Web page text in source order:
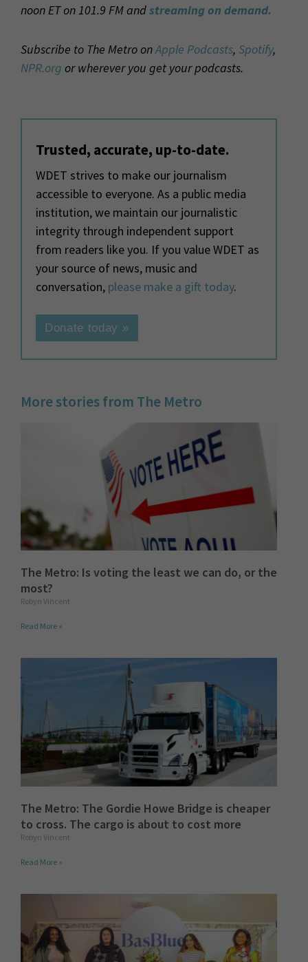
noon ET on 101.9 FM andstreaming on demand.
Subscribe to The Metro onApple Podcasts, Spotify,
NPR.org or wherever you get your podcasts.
Trusted, accurate, up-to-date.
WDET strives to make our journalism
accessible to everyone. As a public media
institution, we maintain our journalistic
integrity through independent support
from readers like you. If you value WDET as
your source of news, music and
conversation, please make a gift today.
Donate today »
More stories from The Metro
The Metro: Is voting the least we can do, or the
most?
Robyn Vincent
Read More »
The Metro: The Gordie Howe Bridge is cheaper
to cross. The cargo is about to cost more
Robyn Vincent
Read More »